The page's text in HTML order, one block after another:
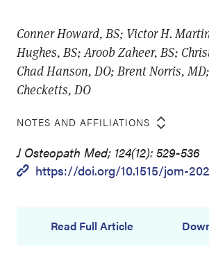
Conner Howard, BS; Victor H.
Hughes, BS; Aroob Zaheer, BS;
Chad Hanson, DO; Brent Norris,
Checketts, DO
NOTES AND AFFILIATIONS
J Osteopath Med; 124(12): 529-536
https://doi.org/10.1515/jom-
Read Full Article